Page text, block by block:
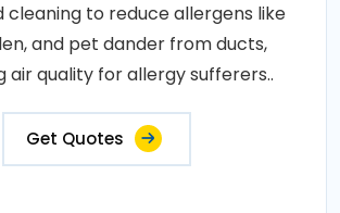
cleaning to reduce allergens like
and pet dander from ducts,
air quality for allergy sufferers..
Get Quotes